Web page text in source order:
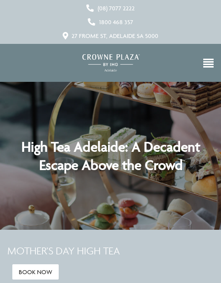
(08) 7077 2222
1800 468 357
27 FROME ST, ADELAIDE SA 5000
High Tea Adelaide: A Decadent
Escape Above the Crowd
MOTHER’S DAY HIGH TEA
BOOK NOW